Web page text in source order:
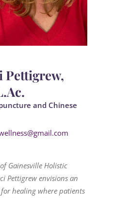
Pettigrew,
and Chinese
Gainesville Holistic
Pettigrew envisions an
healing where patients